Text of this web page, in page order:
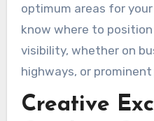
optimum areas for
know where to
visibility, whether on
highways, or
Creative